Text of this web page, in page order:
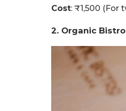
Cost: ₹1,500 (For
2. Organic Bistro